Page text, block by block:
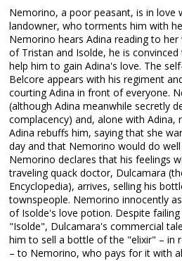
Nemorino, a poor peasant, is in love
landowner, who torments him with
Nemorino hears Adina reading to
of Tristan and Isolde, he is
help him to gain Adina's love. The
Belcore appears with his regiment
courting Adina in front of everyone.
(although Adina meanwhile secretly
complacency) and, alone with Adina,
Adina rebuffs him, saying that she
day and that Nemorino would do
Nemorino declares that his feelings
traveling quack doctor, Dulcamara
Encyclopedia), arrives, selling his
townspeople. Nemorino innocently
of Isolde's love potion. Despite
"Isolde", Dulcamara's commercial
him to sell a bottle of the "elixir" – in
– to Nemorino, who pays for it with